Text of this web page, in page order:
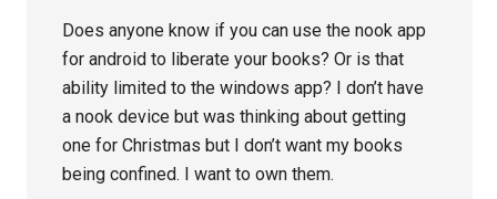
Does anyone know if you can use the nook app
for android to liberate your books? Or is that
ability limited to the windows app? I don’t have
a nook device but was thinking about getting
one for Christmas but I don’t want my books
being confined. I want to own them.